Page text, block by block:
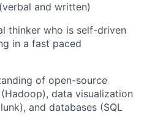
and written)
thinker who is self-driven
in a fast paced
of open-source
data visualization
and databases (SQL